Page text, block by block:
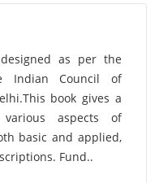
as per the
Indian Council of
book gives a
various aspects of
basic and applied,
Fund..